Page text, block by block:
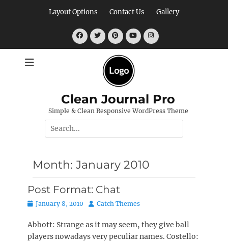
Layout Options Contact Us Gallery
FacebookTwitterPinterest
YouTubeInstagram
Clean Journal Pro
Simple & Clean Responsive WordPress Theme
Search
for:
Month: January 2010
Post Format: Chat
Posted
January 8, 2010 Author
Catch Themes
Abbott: Strange as it may seem, they give ball
players nowadays very peculiar names. Costello: